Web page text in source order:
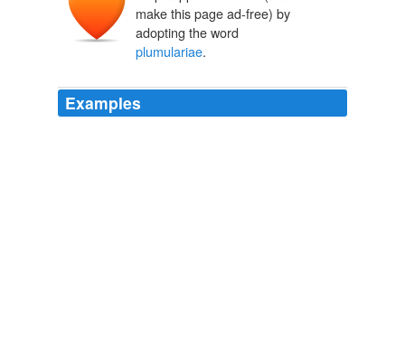
make this page ad-free) by
adopting the word
plumulariae.
Examples